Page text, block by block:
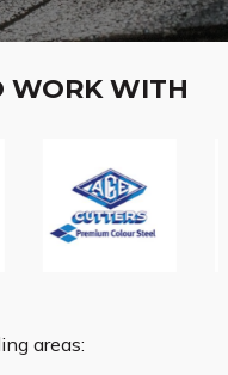
WORK WITH
areas: